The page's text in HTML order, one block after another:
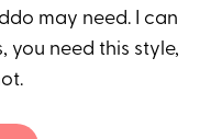
may need. I can
you need this style,